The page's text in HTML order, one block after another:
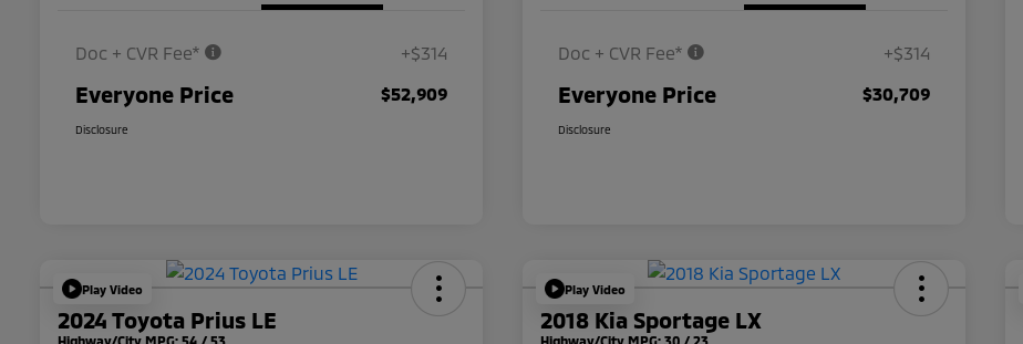
Doc + CVR Fee* +$314
Everyone Price $52,909
Disclosure
Doc + CVR Fee* +$314
Everyone Price $30,709
Disclosure
Play Video
2024 Toyota Prius LE
Highway/City MPG: 54 / 53
Play Video
2018 Kia Sportage LX
Highway/City MPG: 30 / 23